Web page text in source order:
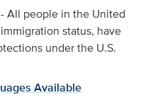
- All people in the United
status, have
under the U.S.
Available